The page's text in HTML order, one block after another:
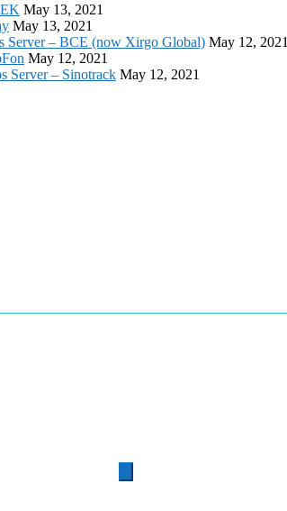
May 13, 2021
May 13, 2021
Server – BCE (now Xirgo Global) May 12, 2021
May 12, 2021
Server – Sinotrack May 12, 2021